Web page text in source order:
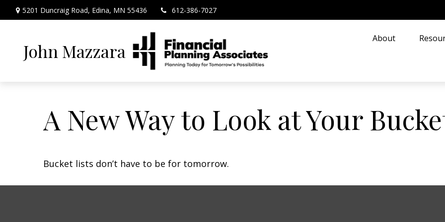
5201 Duncraig Road, Edina, MN 55436 612-386-7027
John Mazzara
About
A New Way to Look at Your
Bucket lists don’t have to be for tomorrow.